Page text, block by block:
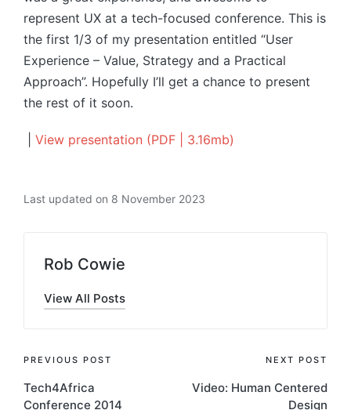
represent UX at a tech-focused conference. This is
the first 1/3 of my presentation entitled “User
Experience – Value, Strategy and a Practical
Approach”. Hopefully I’ll get a chance to present
the rest of it soon.
View presentation (PDF | 3.16mb)
Last updated on 8 November 2023
Rob Cowie
View All Posts
Post
navigation
PREVIOUS POST
Tech4Africa
Conference 2014
NEXT POST
Video: Human Centered
Design